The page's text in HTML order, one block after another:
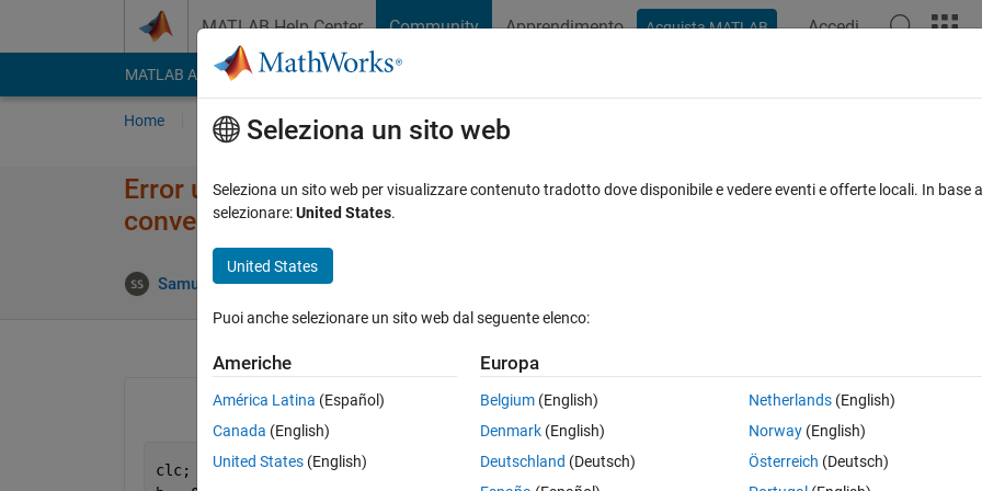
MATLAB Help Center Community Apprendimento Acquista MATLAB Accedi
MATLAB Answers File Exchange Cody
Home Poni una domanda Risposta Naviga
Error using plot: Data must be numeric, datetime, duration or an array
convertible to double.
Samuel Suakye 12 Apr 2020
Mostra commenti
Apri in MATLAB Online
clc;
Seleziona un sito web
Seleziona un sito web per visualizzare contenuto tradotto dove disponibile e vedere eventi e offerte locali. In
selezionare:United States.
United States
Puoi anche selezionare un sito web dal seguente elenco:
Americhe
América Latina (Español)
Canada (English)
United States (English)
Europa
Belgium (English)
Denmark (English)
Deutschland (Deutsch)
Netherlands(English)
Norway(English)
Österreich (Deutsch)